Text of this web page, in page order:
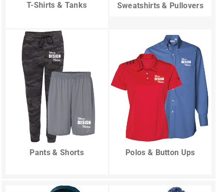
T-Shirts & Tanks Sweatshirts & Pullovers
Pants & Shorts Polos & Button Ups